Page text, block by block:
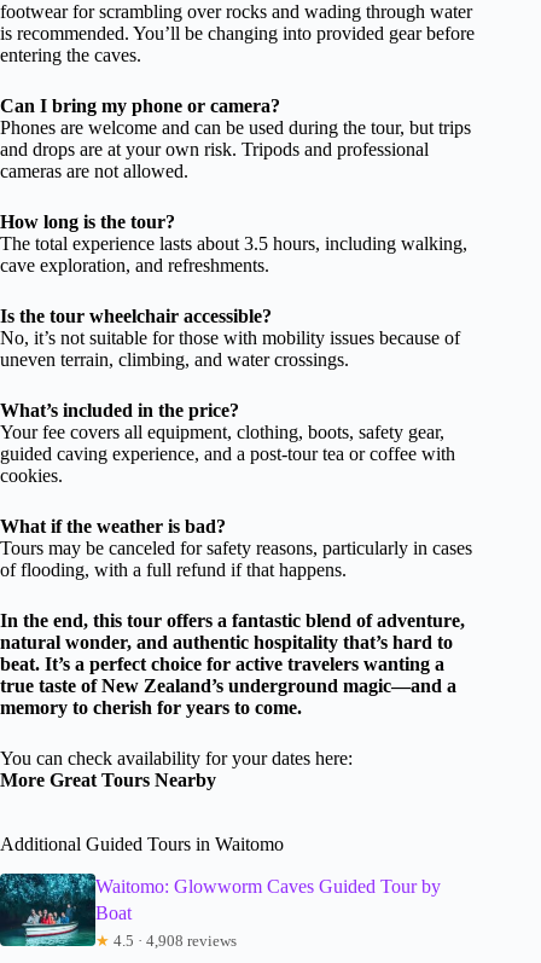
footwear for scrambling over rocks and wading through water
is recommended. You’ll be changing into provided gear before
entering the caves.
Can I bring my phone or camera?
Phones are welcome and can be used during the tour, but trips
and drops are at your own risk. Tripods and professional
cameras are not allowed.
How long is the tour?
The total experience lasts about 3.5 hours, including walking,
cave exploration, and refreshments.
Is the tour wheelchair accessible?
No, it’s not suitable for those with mobility issues because of
uneven terrain, climbing, and water crossings.
What’s included in the price?
Your fee covers all equipment, clothing, boots, safety gear,
guided caving experience, and a post-tour tea or coffee with
cookies.
What if the weather is bad?
Tours may be canceled for safety reasons, particularly in cases
of flooding, with a full refund if that happens.
In the end, this tour offers a fantastic blend of adventure,
natural wonder, and authentic hospitality that’s hard to
beat. It’s a perfect choice for active travelers wanting a
true taste of New Zealand’s underground magic—and a
memory to cherish for years to come.
You can check availability for your dates here:
More Great Tours Nearby
Additional Guided Tours in Waitomo
Waitomo: Glowworm Caves Guided Tour by
Boat
★ 4.5 · 4,908 reviews